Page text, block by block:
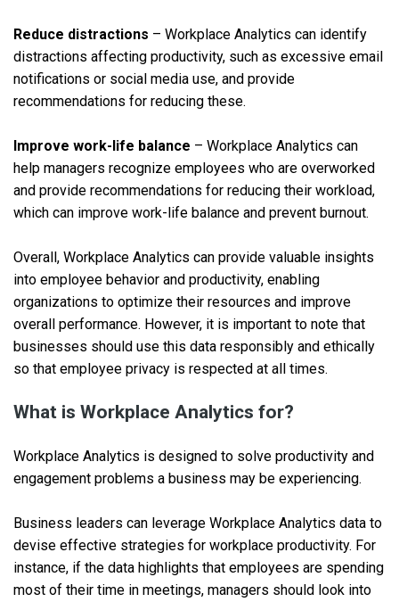
Reduce distractions – Workplace Analytics can identify
distractions affecting productivity, such as excessive email
notifications or social media use, and provide
recommendations for reducing these.
Improve work-life balance – Workplace Analytics can
help managers recognize employees who are overworked
and provide recommendations for reducing their workload,
which can improve work-life balance and prevent burnout.
Overall, Workplace Analytics can provide valuable insights
into employee behavior and productivity, enabling
organizations to optimize their resources and improve
overall performance. However, it is important to note that
businesses should use this data responsibly and ethically
so that employee privacy is respected at all times.
What is Workplace Analytics for?
Workplace Analytics is designed to solve productivity and
engagement problems a business may be experiencing.
Business leaders can leverage Workplace Analytics data to
devise effective strategies for workplace productivity. For
instance, if the data highlights that employees are spending
most of their time in meetings, managers should look into